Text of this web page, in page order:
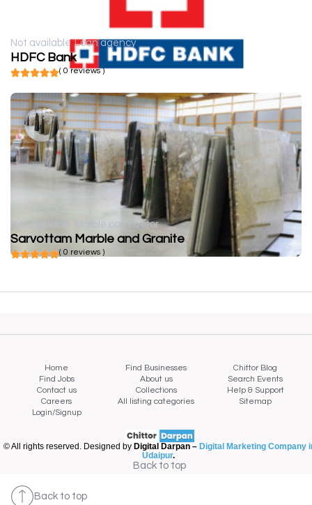
Not available Loan agency
HDFC Bank
( 0 reviews )
Not available Marble contractor
Sarvottam Marble and Granite
( 0 reviews )
Home Find Businesses
Chittor Blog
Find Jobs
About us
Search Events
Contact us
Collections
Help & Support
Careers
All listing categories
Sitemap
Login/Signup
© All rights reserved. Designed by Digital Darpan – Digital Marketing Company
Udaipur.
Back to top
Back to top